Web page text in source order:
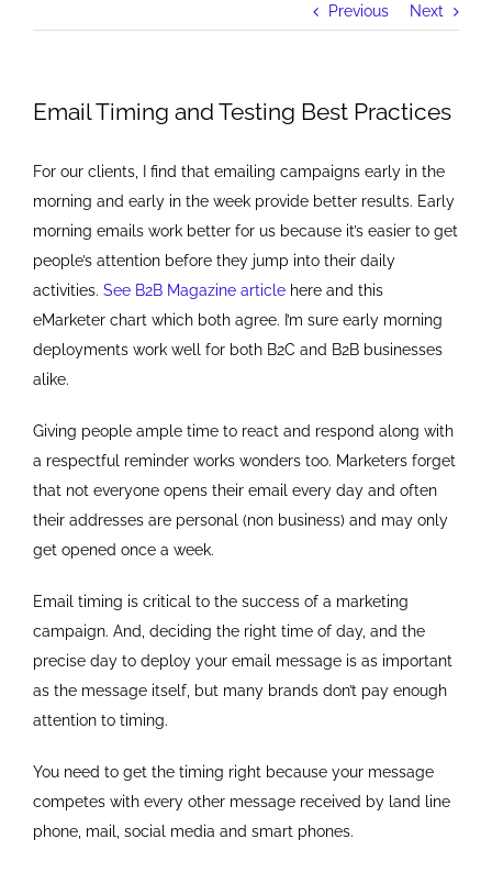
Previous Next
Email Timing and Testing Best Practices
For our clients, I find that emailing campaigns early in the
morning and early in the week provide better results. Early
morning emails work better for us because it’s easier to get
people’s attention before they jump into their daily
activities. See B2B Magazine article here and this
eMarketer chart which both agree. I’m sure early morning
deployments work well for both B2C and B2B businesses
alike.
Giving people ample time to react and respond along with
a respectful reminder works wonders too. Marketers forget
that not everyone opens their email every day and often
their addresses are personal (non business) and may only
get opened once a week.
Email timing is critical to the success of a marketing
campaign. And, deciding the right time of day, and the
precise day to deploy your email message is as important
as the message itself, but many brands don’t pay enough
attention to timing.
You need to get the timing right because your message
competes with every other message received by land line
phone, mail, social media and smart phones.